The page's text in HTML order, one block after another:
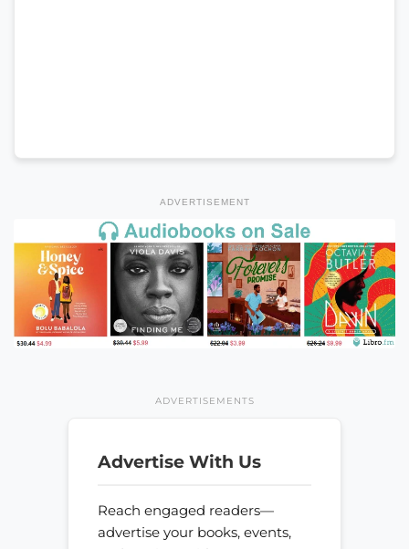
ADVERTISEMENT
ADVERTISEMENTS
Advertise With Us
Reach engaged readers—
advertise your books, events,